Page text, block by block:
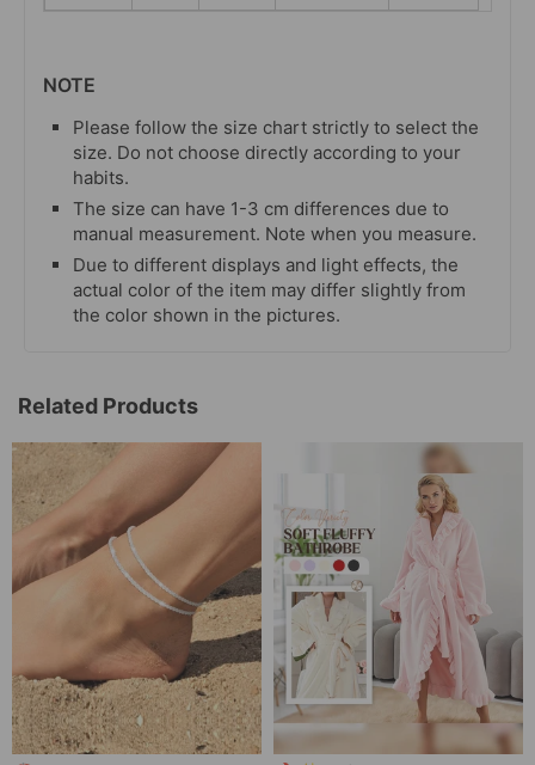
NOTE
Please follow the size chart strictly to select the
size. Do not choose directly according to your
habits.
The size can have 1-3 cm differences due to
manual measurement. Note when you measure.
Due to different displays and light effects, the
actual color of the item may differ slightly from
the color shown in the pictures.
Related Products